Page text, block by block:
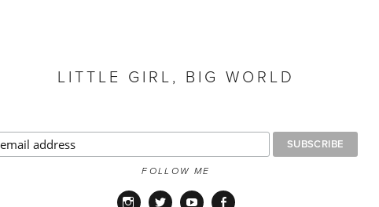
LITTLE GIRL, BIG WORLD
FOLLOW ME